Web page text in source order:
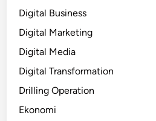
Digital Business
Digital Marketing
Digital Media
Digital Transformation
Drilling Operation
Ekonomi